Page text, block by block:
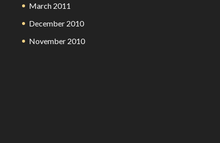
March 2011
December 2010
November 2010